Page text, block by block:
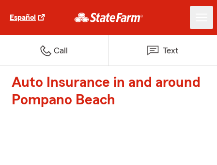
Español
Call Text
Auto Insurance in and around
Pompano Beach